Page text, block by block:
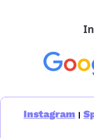
Instagram |